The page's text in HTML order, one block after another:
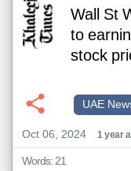
Wall St
to
stock
UAE
Oct 06, 2024
1 year
Words: 21